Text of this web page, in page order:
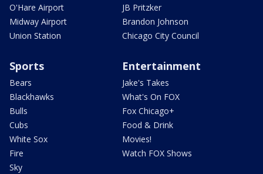
O'Hare Airport
Midway Airport
Union Station
JB Pritzker
Brandon Johnson
Chicago City Council
Sports
Bears
Blackhawks
Bulls
Cubs
White Sox
Fire
Sky
Entertainment
Jake's Takes
What's On FOX
Fox Chicago+
Food & Drink
Movies!
Watch FOX Shows